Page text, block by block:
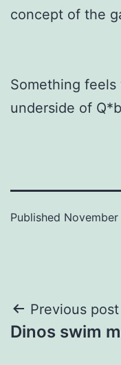
concept of the
Something
underside of
Published
Post
Previous post
Dinos swim